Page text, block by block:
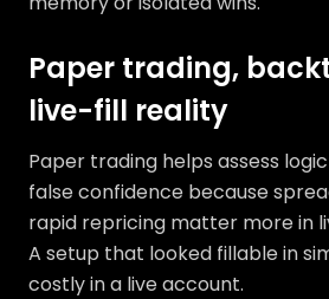
Paper trading,
live-fill reality
Paper trading helps assess
false confidence because
rapid repricing matter more in
A setup that looked fillable in
costly in a live account.